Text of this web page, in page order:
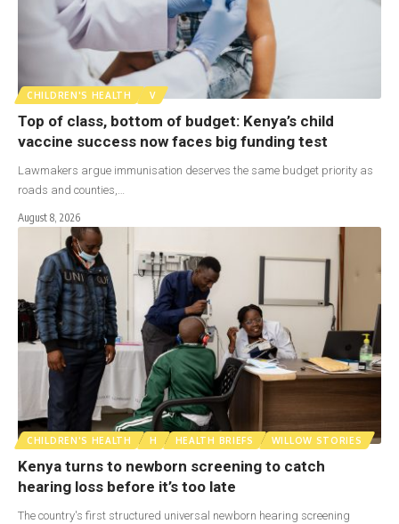
CHILDREN'S HEALTH V
Top of class, bottom of budget: Kenya’s child
vaccine success now faces big funding test
Lawmakers argue immunisation deserves the same budget priority as
roads and counties,…
August 8, 2026
CHILDREN'S HEALTH H HEALTH BRIEFS WILLOW STORIES
Kenya turns to newborn screening to catch
hearing loss before it’s too late
The country's first structured universal newborn hearing screening